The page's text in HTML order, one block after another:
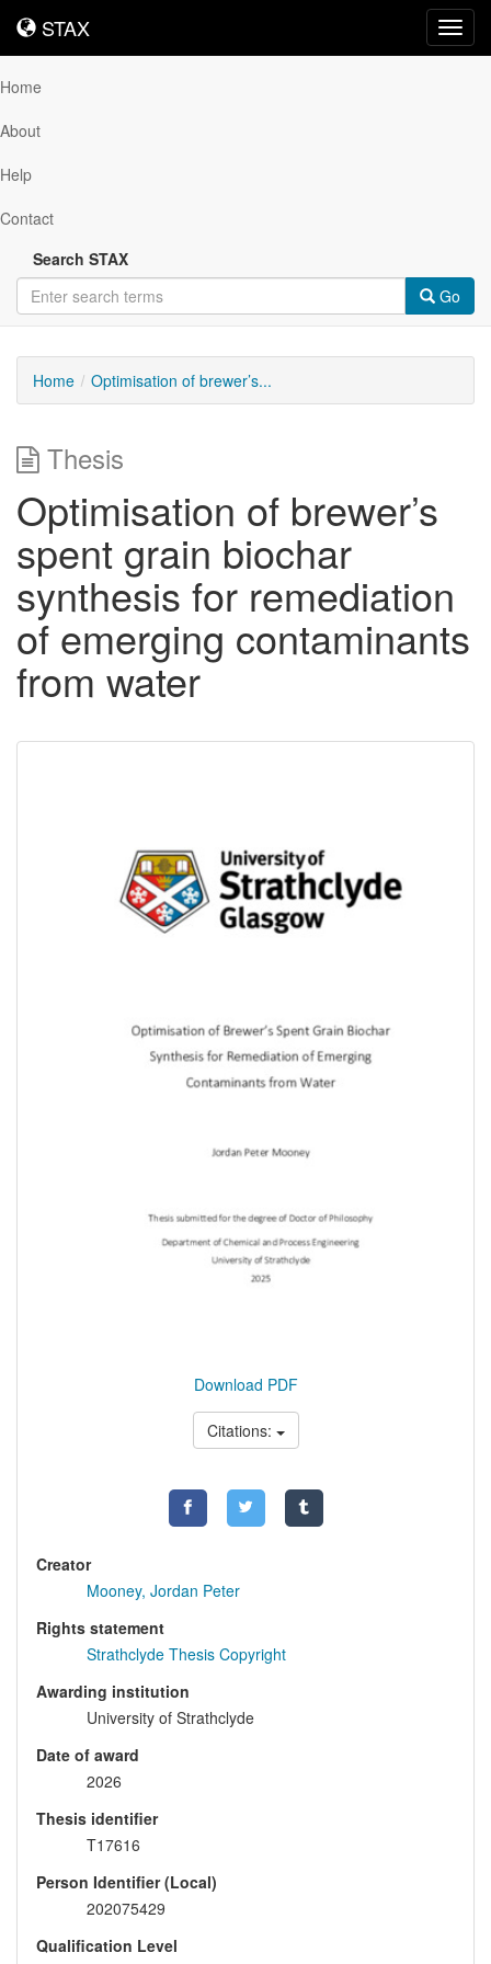
STAX
STAX
Home
About
Help
Contact
Search STAX
Go
Home Optimisation of brewer’s...
Thesis
Optimisation of brewer’s
spent grain biochar
synthesis for remediation
of emerging contaminants
from water
Download PDF
Citations:
Creator
Mooney, Jordan Peter
Rights statement
Strathclyde Thesis Copyright
Awarding institution
University of Strathclyde
Date of award
2026
Thesis identifier
T17616
Person Identifier (Local)
202075429
Qualification Level